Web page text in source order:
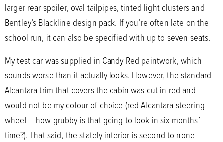
larger rear spoiler, oval tailpipes, tinted light clusters and
Bentley’s Blackline design pack. If you’re often late on the
school run, it can also be specified with up to seven seats.
My test car was supplied in Candy Red paintwork, which
sounds worse than it actually looks. However, the standard
Alcantara trim that covers the cabin was cut in red and
would not be my colour of choice (red Alcantara steering
wheel – how grubby is that going to look in six months’
time?). That said, the stately interior is second to none –